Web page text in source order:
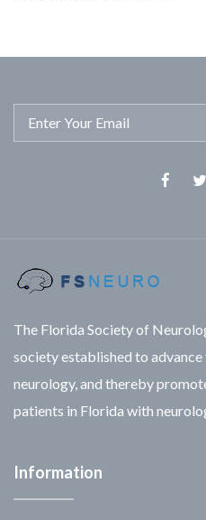
The Florida Society of
society established to advance
neurology, and thereby
patients in Florida with
Information